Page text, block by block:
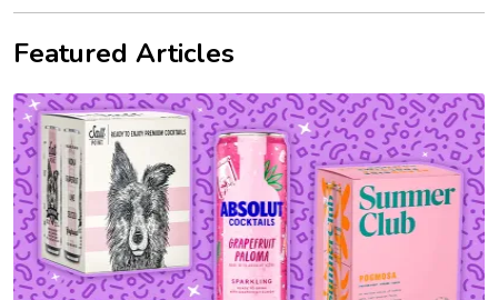
Featured Articles